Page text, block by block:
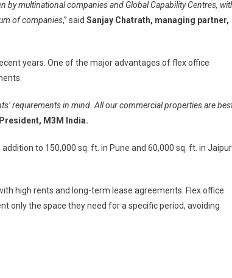
multinational companies and Global Capability Centres,
of companies,” said Sanjay Chatrath, managing partner,
years. One of the major advantages of flex office
requirements in mind. All our commercial properties are
M3M India.
to 150,000 sq. ft. in Pune and 60,000 sq. ft. in Jaipur
high rents and long-term lease agreements. Flex office
only the space they need for a specific period, avoiding